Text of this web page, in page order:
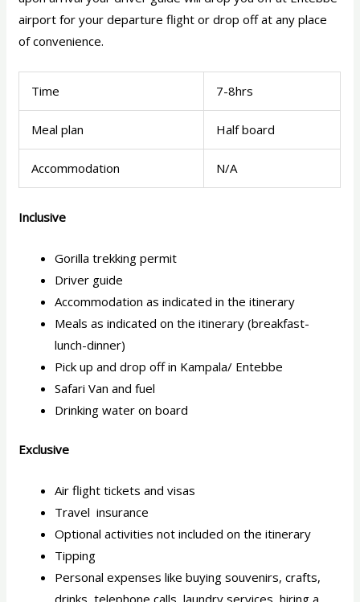
airport for your departure flight or drop off at any place
of convenience.
Time 7-8hrs
Meal plan Half board
Accommodation N/A
Inclusive
Gorilla trekking permit
Driver guide
Accommodation as indicated in the itinerary
Meals as indicated on the itinerary (breakfast-
lunch-dinner)
Pick up and drop off in Kampala/ Entebbe
Safari Van and fuel
Drinking water on board
Exclusive
Air flight tickets and visas
Travel insurance
Optional activities not included on the itinerary
Tipping
Personal expenses like buying souvenirs, crafts,